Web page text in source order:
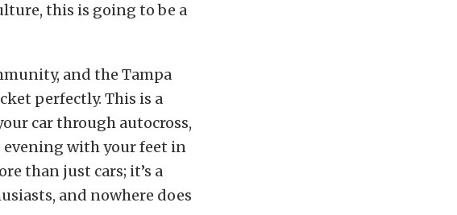
this is going to be a
and the Tampa
perfectly. This is a
car through autocross,
with your feet in
than just cars; it’s a
and nowhere does